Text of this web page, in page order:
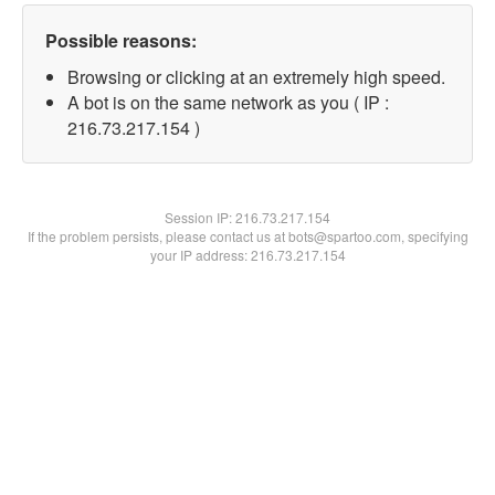
Possible reasons:
Browsing or clicking at an extremely high speed.
A bot is on the same network as you ( IP :
216.73.217.154 )
Session IP:216.73.217.154
If the problem persists, please contact us at bots@spartoo.com, specifying
your IP address: 216.73.217.154